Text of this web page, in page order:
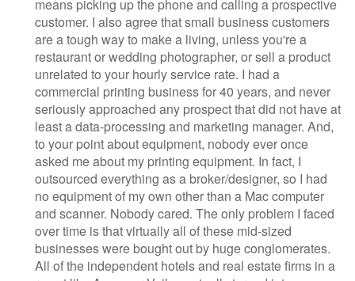
means picking up the phone and calling a prospective
customer. I also agree that small business customers
are a tough way to make a living, unless you're a
restaurant or wedding photographer, or sell a product
unrelated to your hourly service rate. I had a
commercial printing business for 40 years, and never
seriously approached any prospect that did not have at
least a data-processing and marketing manager. And,
to your point about equipment, nobody ever once
asked me about my printing equipment. In fact, I
outsourced everything as a broker/designer, so I had
no equipment of my own other than a Mac computer
and scanner. Nobody cared. The only problem I faced
over time is that virtually all of these mid-sized
businesses were bought out by huge conglomerates.
All of the independent hotels and real estate firms in a